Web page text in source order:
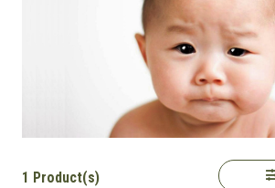
1 Product(s)